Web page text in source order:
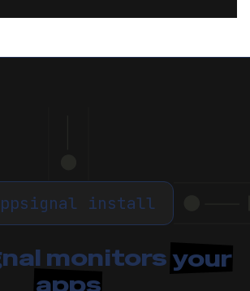
install
monitorsyour
apps